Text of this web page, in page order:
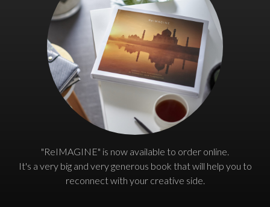
"ReIMAGINE" is now available to order online.
It's a very big and very generous book that will help you to
reconnect with your creative side.